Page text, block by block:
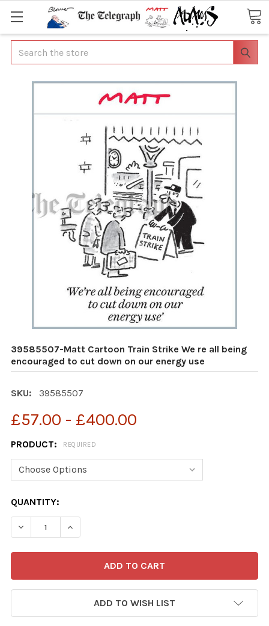
Search
39585507-Matt Cartoon Train Strike We re all being
encouraged to cut down on our energy use
SKU: 39585507
£57.00 - £400.00
PRODUCT: REQUIRED
CURRENT
STOCK:
QUANTITY:
DECREASE QUANTITY OF 39585507-MATT CARTOON
INCREASE QUANTITY OF 39585507-MATT
ADD TO WISH LIST